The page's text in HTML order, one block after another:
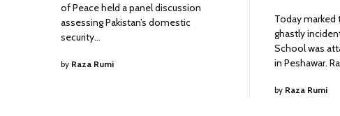
of Peace held a panel discussion
assessing Pakistan’s domestic
security…
by Raza Rumi
Today
ghastly
School was
in Peshawar.
by Raza Rumi